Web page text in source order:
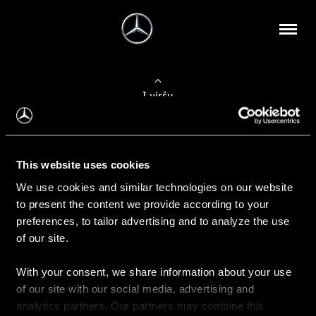
This website uses cookies
We use cookies and similar technologies on our website
to present the content we provide according to your
preferences, to tailor advertising and to analyze the use
of our site.
With your consent, we share information about your use
of our site with our social media, advertising and
analytics partners. Our partners may combine this
Į viršų
Apie mus
Kontaktinė informacija
Naujienos
Pirkimas
Kainoraščiai